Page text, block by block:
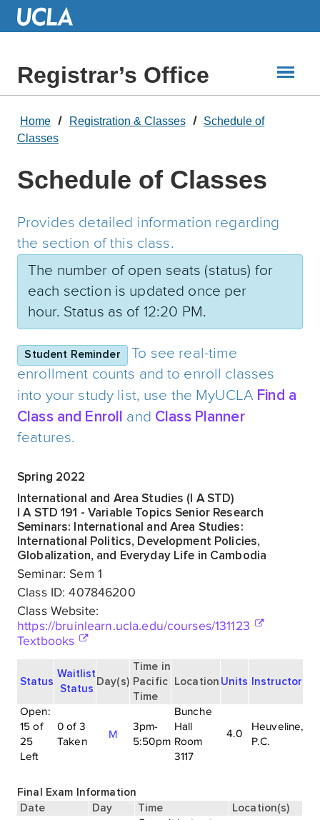
Skip
Registrar’s Office
Home Registration & Classes
Schedule of
Classes
Schedule of Classes